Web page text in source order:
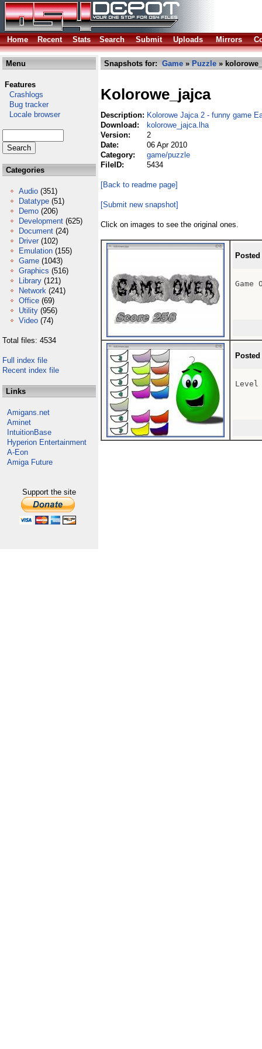
Home Recent Stats Search Submit Uploads Mirrors
Menu
Features
Crashlogs
Bug tracker
Locale browser
Categories
Audio (351)
Datatype (51)
Demo (206)
Development (625)
Document (24)
Driver (102)
Emulation (155)
Game (1043)
Graphics (516)
Library (121)
Network (241)
Office (69)
Utility (956)
Video (74)
Total files: 4534
Full index file
Recent index file
Links
Amigans.net
Aminet
IntuitionBase
Hyperion Entertainment
A-Eon
Amiga Future
Support the site
Snapshots for: Game » Puzzle »
Kolorowe_jajca
Description: Kolorowe Jajca 2 - funny game
Download:
kolorowe_jajca.lha
Version:
2
Date:
06 Apr 2010
Category:
game/puzzle
FileID:
5434
[Back to readme page]
[Submit new snapshot]
Click on images to see the original ones.
Game
Level